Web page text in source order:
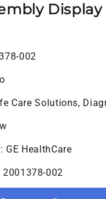
Display
002
Care Solutions,
GE HealthCare
2001378-002